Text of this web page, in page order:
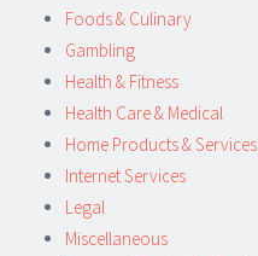
Foods & Culinary
Gambling
Health & Fitness
Health Care & Medical
Home Products & Services
Internet Services
Legal
Miscellaneous